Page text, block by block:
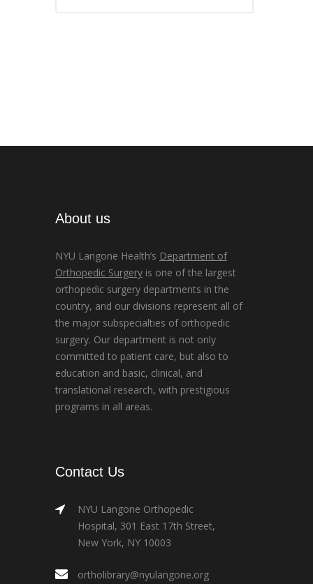
About us
NYU Langone Health’s Department of
Orthopedic Surgery is one of the largest
orthopedic surgery departments in the
country, and our divisions represent all of
the major subspecialties of orthopedic
surgery. Our department is not only
committed to patient care, but also to
education and basic, clinical, and
translational research, with prestigious
programs in all areas.
Contact Us
NYU Langone Orthopedic
Hospital, 301 East 17th Street,
New York, NY 10003
ortholibrary@nyulangone.org